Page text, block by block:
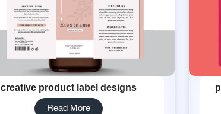
creative product label designs
Read More